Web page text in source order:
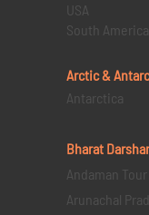
USA
South America
Arctic &
Antarctica
Bharat
Andaman Tour
Arunachal